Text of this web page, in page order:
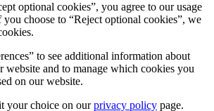
optional cookies”, you agree to our usage
choose to “Reject optional cookies”, we
to see additional information about
website and to manage which cookies you
on our website.
your choice on ourprivacy policy page.